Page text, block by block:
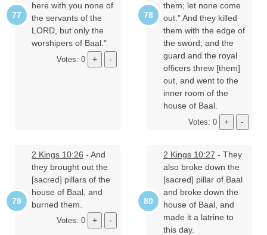
here with you none of
the servants of the
LORD, but only the
worshipers of Baal."
Votes: 0
them; let none come
out." And they killed
them with the edge of
the sword; and the
guard and the royal
officers threw [them]
out, and went to the
inner room of the
house of Baal.
Votes: 0
2 Kings 10:26 - And
they brought out the
[sacred] pillars of the
house of Baal, and
burned them.
Votes: 0
2 Kings 10:27 - They
also broke down the
[sacred] pillar of Baal
and broke down the
house of Baal, and
made it a latrine to
this day.